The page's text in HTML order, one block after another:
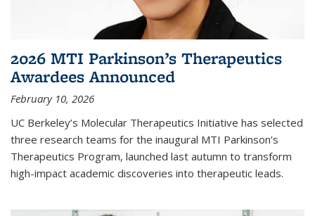
2026 MTI Parkinson’s Therapeutics
Awardees Announced
February 10, 2026
UC Berkeley’s Molecular Therapeutics Initiative has selected
three research teams for the inaugural MTI Parkinson’s
Therapeutics Program, launched last autumn to transform
high-impact academic discoveries into therapeutic leads.